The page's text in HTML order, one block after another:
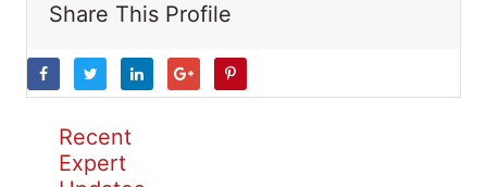
Share This Profile
Recent
Expert